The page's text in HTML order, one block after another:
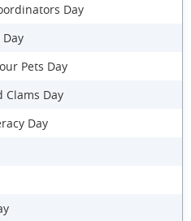
Day
Pets Day
Clams Day
Day